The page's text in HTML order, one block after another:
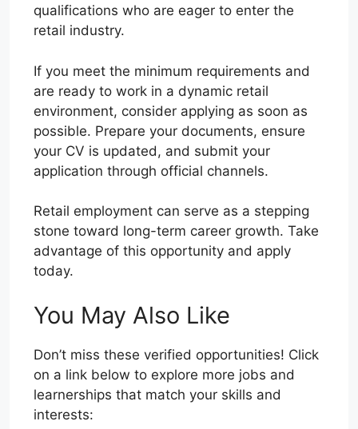
qualifications who are eager to enter the
retail industry.
If you meet the minimum requirements and
are ready to work in a dynamic retail
environment, consider applying as soon as
possible. Prepare your documents, ensure
your CV is updated, and submit your
application through official channels.
Retail employment can serve as a stepping
stone toward long-term career growth. Take
advantage of this opportunity and apply
today.
You May Also Like
Don’t miss these verified opportunities! Click
on a link below to explore more jobs and
learnerships that match your skills and
interests: